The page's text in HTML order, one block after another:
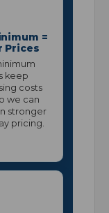
=
Prices
keep
costs
we can
stronger
pricing.